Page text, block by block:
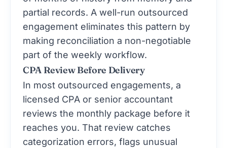
partial records. A well-run outsourced
engagement eliminates this pattern by
making reconciliation a non-negotiable
part of the weekly workflow.
CPA Review Before Delivery
In most outsourced engagements, a
licensed CPA or senior accountant
reviews the monthly package before it
reaches you. That review catches
categorization errors, flags unusual